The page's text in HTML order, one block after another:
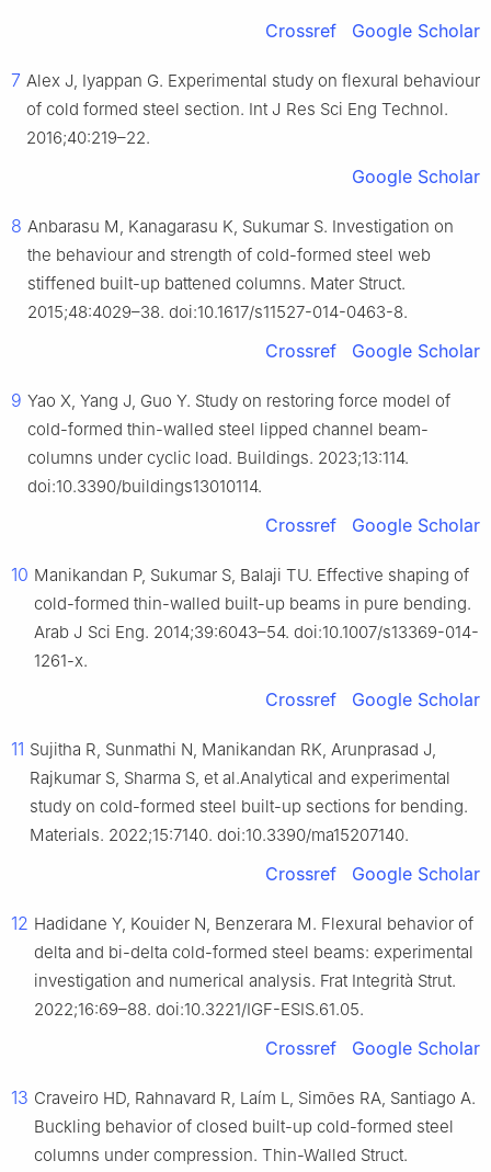
Crossref Google Scholar
7 Alex J, Iyappan G. Experimental study on flexural behaviour
of cold formed steel section. Int J Res Sci Eng Technol.
2016;40:219–22.
Google Scholar
8 Anbarasu M, Kanagarasu K, Sukumar S. Investigation on
the behaviour and strength of cold-formed steel web
stiffened built-up battened columns. Mater Struct.
2015;48:4029–38. doi:10.1617/s11527-014-0463-8.
Crossref Google Scholar
9 Yao X, Yang J, Guo Y. Study on restoring force model of
cold-formed thin-walled steel lipped channel beam-
columns under cyclic load. Buildings. 2023;13:114.
doi:10.3390/buildings13010114.
Crossref Google Scholar
10 Manikandan P, Sukumar S, Balaji TU. Effective shaping of
cold-formed thin-walled built-up beams in pure bending.
Arab J Sci Eng. 2014;39:6043–54. doi:10.1007/s13369-014-
1261-x.
Crossref Google Scholar
11 Sujitha R, Sunmathi N, Manikandan RK, Arunprasad J,
Rajkumar S, Sharma S, et al.Analytical and experimental
study on cold-formed steel built-up sections for bending.
Materials. 2022;15:7140. doi:10.3390/ma15207140.
Crossref Google Scholar
12 Hadidane Y, Kouider N, Benzerara M. Flexural behavior of
delta and bi-delta cold-formed steel beams: experimental
investigation and numerical analysis. Frat Integrità Strut.
2022;16:69–88. doi:10.3221/IGF-ESIS.61.05.
Crossref Google Scholar
13 Craveiro HD, Rahnavard R, Laím L, Simões RA, Santiago A.
Buckling behavior of closed built-up cold-formed steel
columns under compression. Thin-Walled Struct.